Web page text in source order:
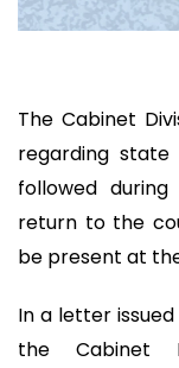
The Cabinet
regarding
followed
return to the
be present at
In a letter
the Cabinet